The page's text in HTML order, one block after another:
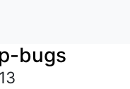
bugs